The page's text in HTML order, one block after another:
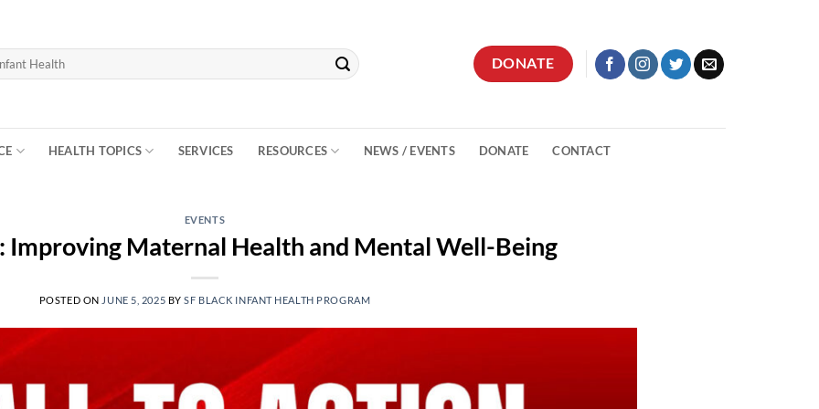
DONATE
HEALTH TOPICS SERVICES RESOURCES NEWS / EVENTS DONATE CONTACT
EVENTS
Improving Maternal Health and Mental Well-Being
POSTED ON JUNE 5, 2025 BYSF BLACK INFANT HEALTH PROGRAM